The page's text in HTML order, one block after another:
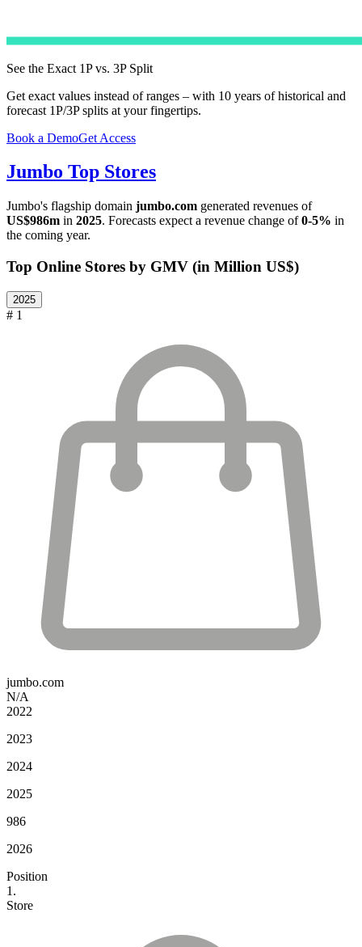
See the Exact 1P vs. 3P Split
Get exact values instead of ranges – with 10 years of historical and
forecast 1P/3P splits at your fingertips.
Book a DemoGet Access
Jumbo Top Stores
Jumbo's flagship domain jumbo.com generated revenues of
US$986m in 2025. Forecasts expect a revenue change of0-5% in
the coming year.
Top Online Stores by GMV (in Million US$)
2025
# 1
jumbo.com
N/A
2022
2023
2024
2025
986
2026
Position
1.
Store